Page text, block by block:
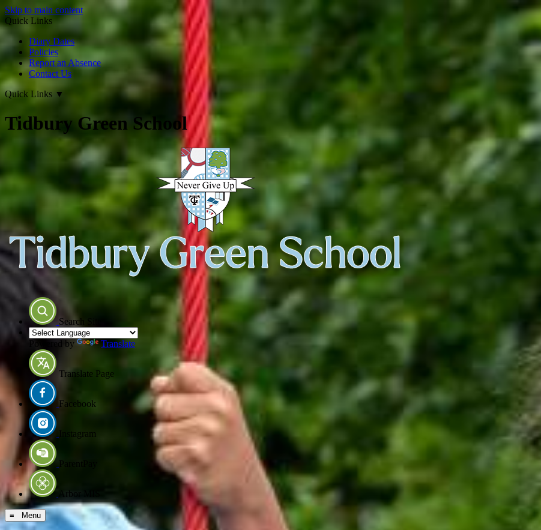
Skip to main content
Quick Links
Diary Dates
Policies
Report an Absence
Contact Us
Quick Links ▼
Tidbury Green School
Search Site
Powered by Translate
Translate Page
Facebook
Instagram
ParentPay
≡ Menu